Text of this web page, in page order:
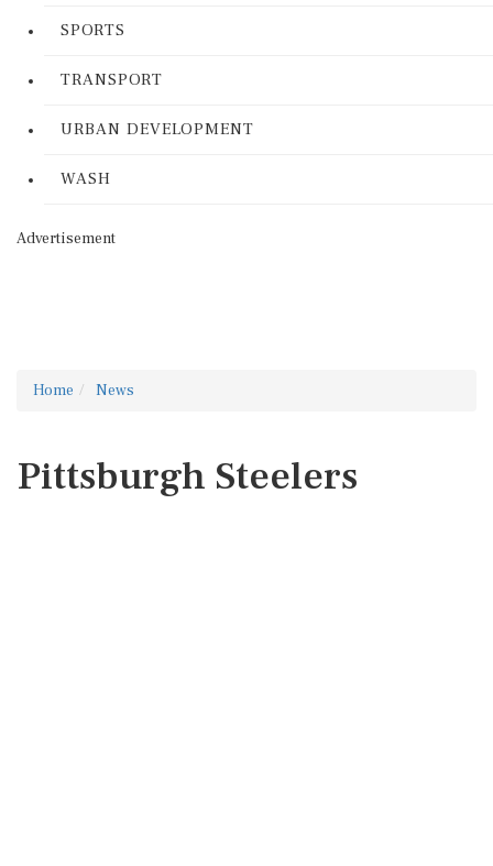
SPORTS
TRANSPORT
URBAN DEVELOPMENT
WASH
Advertisement
Home News
Pittsburgh Steelers